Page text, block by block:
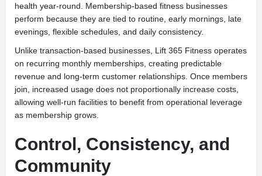
health year-round. Membership-based fitness businesses
perform because they are tied to routine, early mornings, late
evenings, flexible schedules, and daily consistency.
Unlike transaction-based businesses, Lift 365 Fitness operates
on recurring monthly memberships, creating predictable
revenue and long-term customer relationships. Once members
join, increased usage does not proportionally increase costs,
allowing well-run facilities to benefit from operational leverage
as membership grows.
Control, Consistency, and
Community